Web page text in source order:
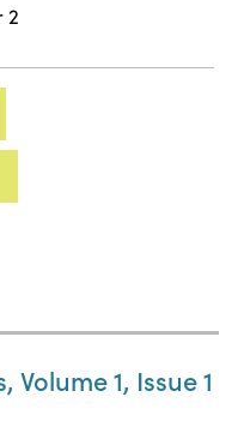
2
Volume 1, Issue 1